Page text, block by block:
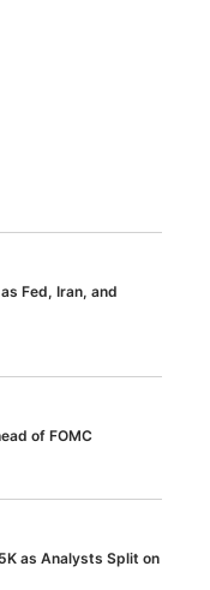
Fed, Iran, and
of FOMC
as Analysts Split on